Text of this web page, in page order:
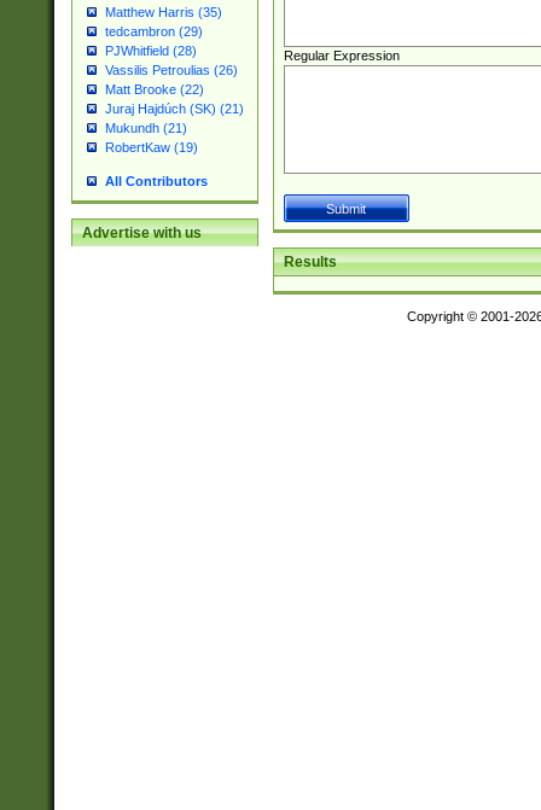
Matthew Harris (35)
tedcambron (29)
PJWhitfield (28)
Vassilis Petroulias (26)
Matt Brooke (22)
Juraj Hajdúch (SK) (21)
Mukundh (21)
RobertKaw (19)
All Contributors
Advertise with us
Regular Expression
Results
Copyright © 2001-